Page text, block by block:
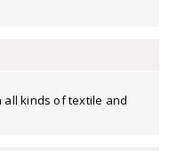
all kinds of textile and